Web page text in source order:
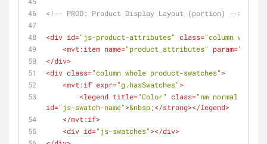
<!-- PROD: Product Display Layout (portion) -->
<div id="js-product-attributes" class="column
<mvt:item name="product_attributes" param=
</div>
<div class="column whole product-swatches">
<mvt:if expr="g.hasSwatches">
<legend title="Color" class="nm normal
id="js-swatch-name">&nbsp;</strong></legend>
</mvt:if>
<div id="js-swatches"></div>